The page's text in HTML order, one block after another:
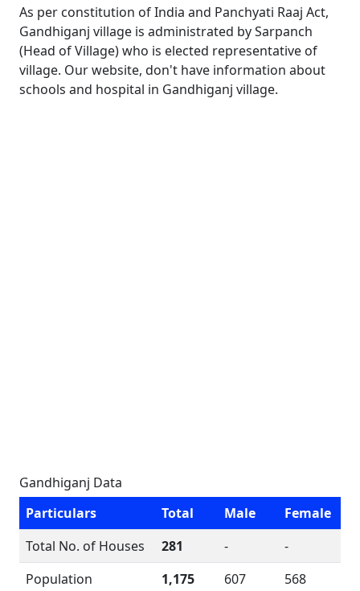
As per constitution of India and Panchyati Raaj Act,
Gandhiganj village is administrated by Sarpanch
(Head of Village) who is elected representative of
village. Our website, don't have information about
schools and hospital in Gandhiganj village.
Gandhiganj Data
Particulars
Total Male
Female
Total No. of Houses
281 -
-
Population
1,175 607
568